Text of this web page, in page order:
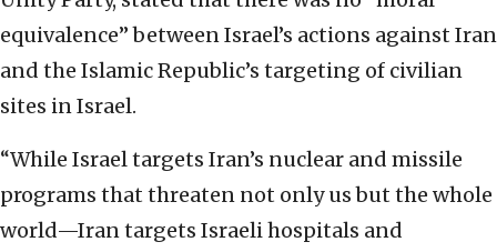
equivalence” between Israel’s actions against Iran
and the Islamic Republic’s targeting of civilian
sites in Israel.
“While Israel targets Iran’s nuclear and missile
programs that threaten not only us but the whole
world—Iran targets Israeli hospitals and